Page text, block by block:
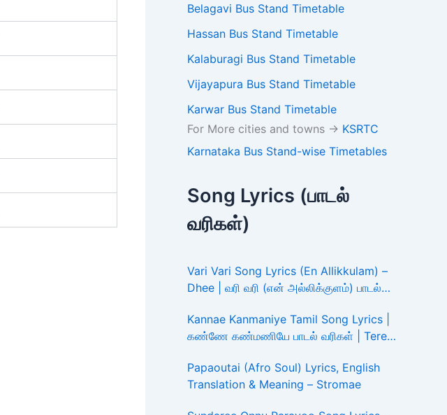
Belagavi Bus Stand Timetable
Hassan Bus Stand Timetable
Kalaburagi Bus Stand Timetable
Vijayapura Bus Stand Timetable
Karwar Bus Stand Timetable
For More cities and towns -> KSRTC
Karnataka Bus Stand-wise Timetables
Song Lyrics (பாடல்
வரிகள்)
Vari Vari Song Lyrics (En Allikkulam) –
Dhee | வரி வரி (என் அல்லிக்குளம்) பாடல்
Kannae Kanmaniye Tamil Song Lyrics |
கண்ணே கண்மணியே பாடல் வரிகள் | Tere
Papaoutai (Afro Soul) Lyrics, English
Translation & Meaning – Stromae